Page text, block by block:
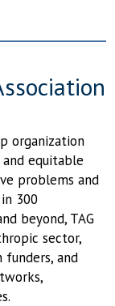
organization
equitable
problems and
300
beyond, TAG
sector,
and